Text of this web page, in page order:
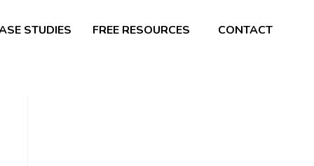
STUDIES FREE RESOURCES CONTACT